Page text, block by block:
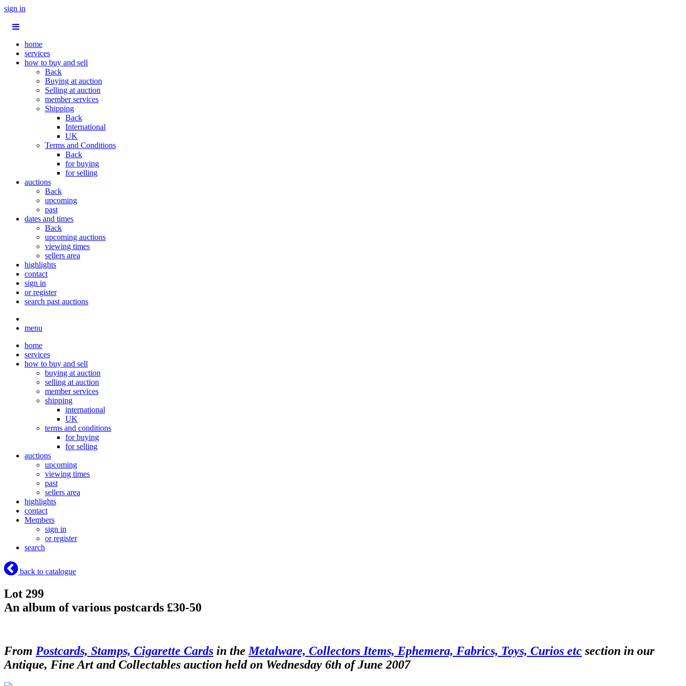
sign in
home
services
how to buy and sell
Back
Buying at auction
Selling at auction
member services
Shipping
Back
International
UK
Terms and Conditions
Back
for buying
for selling
auctions
Back
upcoming
past
dates and times
Back
upcoming auctions
viewing times
sellers area
highlights
contact
sign in
or register
search past auctions
menu
home
services
how to buy and sell
buying at auction
selling at auction
member services
shipping
international
UK
terms and conditions
for buying
for selling
auctions
upcoming
viewing times
past
sellers area
highlights
contact
Members
sign in
or register
search
back to catalogue
Lot 299
An album of various postcards £30-50
From Postcards, Stamps, Cigarette Cards in the Metalware, Collectors Items, Ephemera, Fabrics, Toys, Curios etc section in our
Antique, Fine Art and Collectables auction held on Wednesday 6th of June 2007